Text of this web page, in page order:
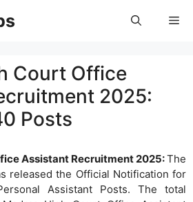
Court Office
2025:
Posts
Assistant Recruitment 2025:The
released the Official Notification for
Assistant Posts. The total